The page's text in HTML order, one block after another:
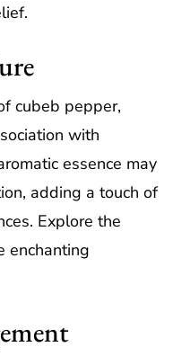
cubeb pepper,
with
essence may
adding a touch of
Explore the
enchanting